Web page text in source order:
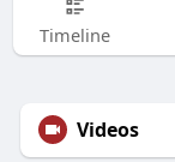
Timeline
Videos